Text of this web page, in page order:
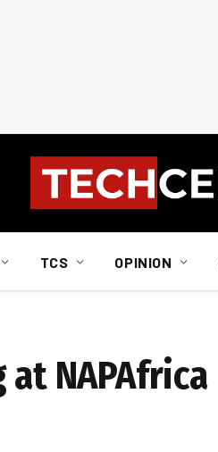
TCS OPINION
NAPAfrica